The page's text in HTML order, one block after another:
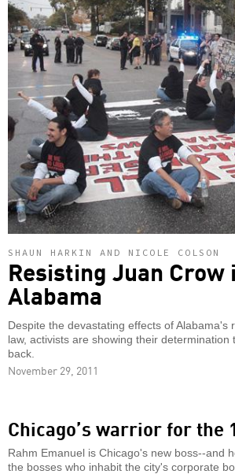
SHAUN HARKIN AND NICOLE COLSON
Resisting Juan Crow
Alabama
Despite the devastating effects of Alabama's
law, activists are showing their
back.
November 29, 2011
Chicago’s warrior for the
Rahm Emanuel is Chicago's new boss--and
the bosses who inhabit the city's corporate